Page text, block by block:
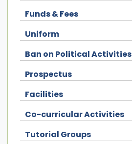
Funds & Fees
Uniform
Ban on Political Activities
Prospectus
Facilities
Co-curricular Activities
Tutorial Groups